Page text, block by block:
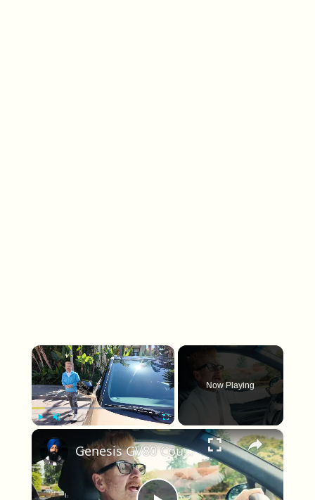
×
Fullscreen
Now Playing
×
Genesis GV80 Coupe vs Defender: Why SUV Shape Matters